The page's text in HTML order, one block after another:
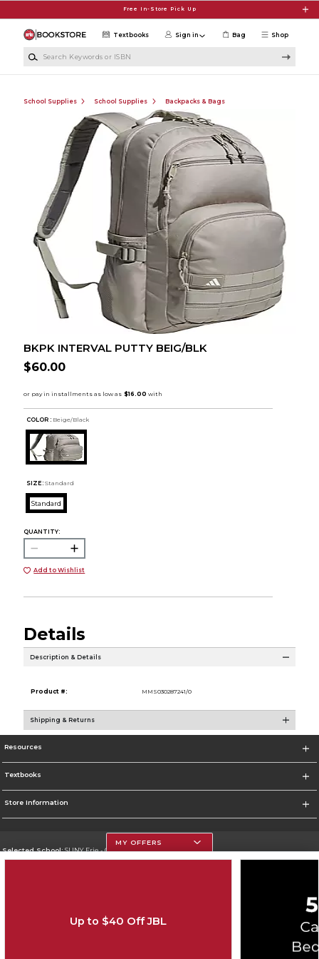
Free In-Store Pick Up
Shop
Textbooks Sign in Bag
School Supplies School Supplies Backpacks & Bags
BKPK INTERVAL PUTTY BEIG/BLK
$60.00
COLOR : Beige/Black
SIZE: Standard
Standard
QUANTITY:
Add to Wishlist
Details
Description & Details
Product #: MMS030287241/0
Shipping & Returns
Resources
Textbooks
Store Information
Selected School:SUNY Erie - City Campus
Cookie List
MY OFFERS
Up to $40 Off JBL